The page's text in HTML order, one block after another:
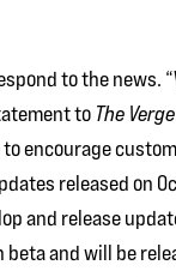
to the news.
to The Verge
encourage
released on
and release
beta and will be